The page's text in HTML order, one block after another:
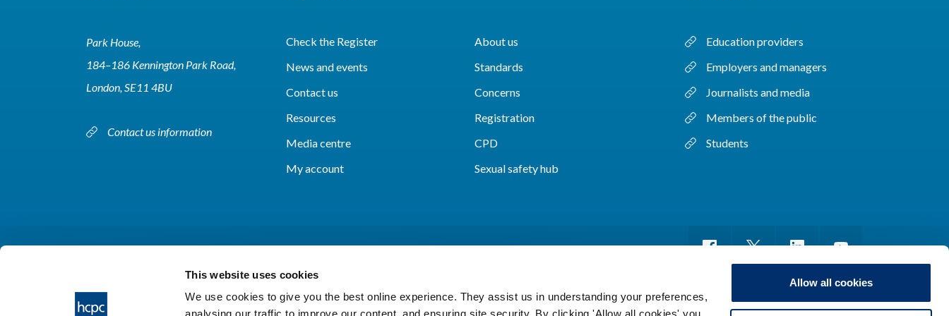
This website uses cookies
We use cookies to give you the best online experience. They assist us in understanding your preferences,
Allow all cookies
Park House,
184–186 Kennington Park Road,
London, SE11 4BU
Contact us information
Check the Register
About us
News and events
Standards
Contact us
Concerns
Resources
Registration
Media centre
CPD
My account
Sexual safety hub
Education providers
Employers and managers
Journalists and media
Members of the public
Students